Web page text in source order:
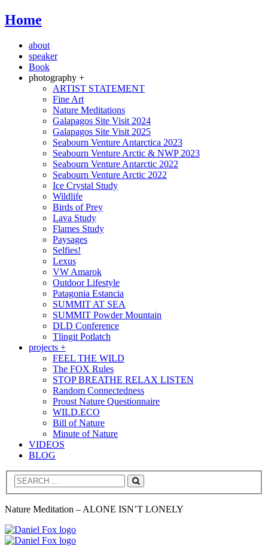
Home
about
speaker
Book
photography +
ARTIST STATEMENT
Fine Art
Nature Meditations
Galapagos Site Visit 2024
Galapagos Site Visit 2025
Seabourn Venture Antarctica 2023
Seabourn Venture Arctic & NWP 2023
Seabourn Venture Antarctic 2022
Seabourn Venture Arctic 2022
Ice Crystal Study
Wildlife
Birds of Prey
Lava Study
Flames Study
Paysages
Selfies!
Lexus
VW Amarok
Outdoor Lifestyle
Patagonia Estancia
SUMMIT AT SEA
SUMMIT Powder Mountain
DLD Conference
Tlingit Potlatch
projects +
FEEL THE WILD
The FOX Rules
STOP BREATHE RELAX LISTEN
Random Connectedness
Proust Nature Questionnaire
WILD.ECO
Bill of Nature
Minute of Nature
VIDEOS
BLOG
Search
Nature Meditation – ALONE ISN’T LONELY